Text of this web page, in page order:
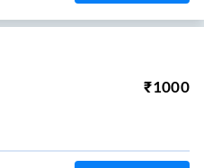
₹1000